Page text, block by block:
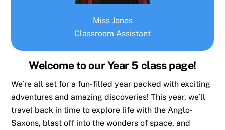
Miss Jones
Classroom Assistant
Welcome to our Year 5 class page!
We’re all set for a fun-filled year packed with exciting
adventures and amazing discoveries! This year, we’ll
travel back in time to explore life with the Anglo-
Saxons, blast off into the wonders of space, and